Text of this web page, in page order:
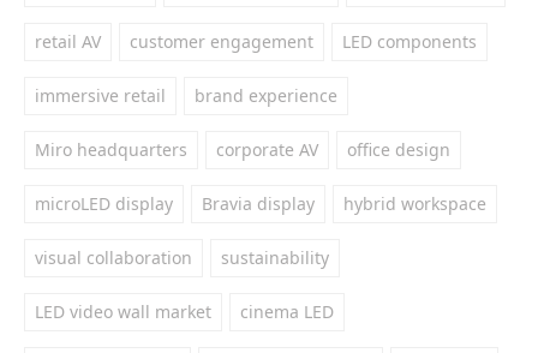
retail AV customer engagement LED components
immersive retail brand experience
Miro headquarters corporate AV office design
microLED display Bravia display hybrid workspace
visual collaboration sustainability
LED video wall market cinema LED